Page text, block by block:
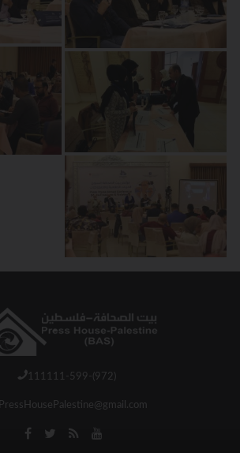
111111-599-(972)
PressHousePalestine@gmail.com